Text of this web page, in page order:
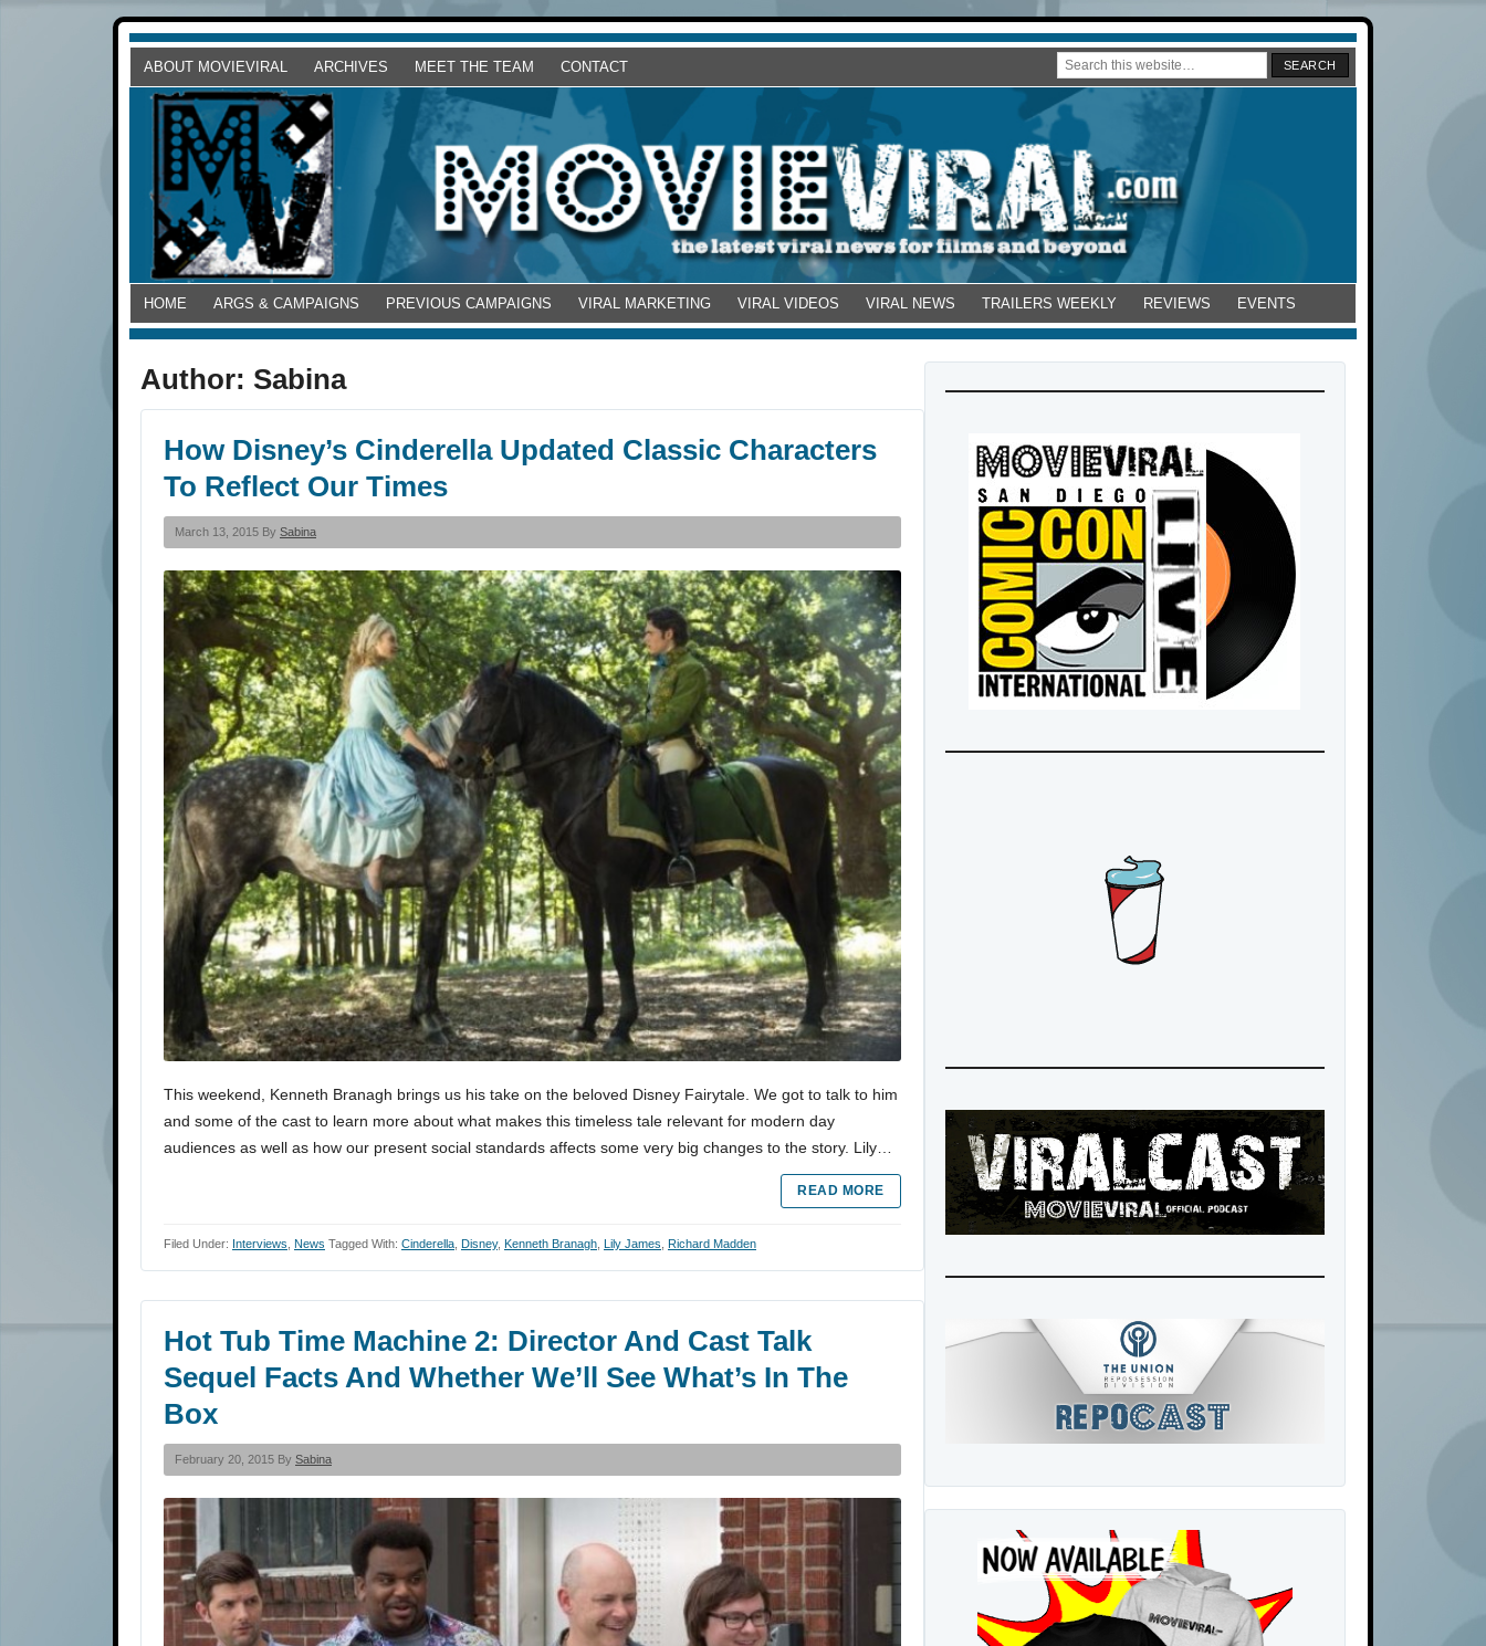
ABOUT MOVIEVIRAL ARCHIVES MEET THE TEAM CONTACT
HOME ARGS & CAMPAIGNS PREVIOUS CAMPAIGNS VIRAL MARKETING VIRAL VIDEOS VIRAL NEWS TRAILERS WEEKLY REVIEWS EVENTS
Author: Sabina
How Disney’s Cinderella Updated Classic Characters
To Reflect Our Times
March 13, 2015 By Sabina
This weekend, Kenneth Branagh brings us his take on the beloved Disney Fairytale. We got to talk to him
and some of the cast to learn more about what makes this timeless tale relevant for modern day
audiences as well as how our present social standards affects some very big changes to the story. Lily…
READ MORE
Filed Under: Interviews News Tagged With: Cinderella Disney, Kenneth Branagh Lily James Richard Madden
Hot Tub Time Machine 2: Director And Cast Talk
Sequel Facts And Whether We’ll See What’s In The
Box
February 20, 2015 By Sabina